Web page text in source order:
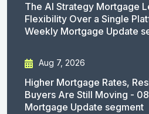
The AI Strategy Mortgage
Flexibility Over a Single
Weekly Mortgage Update
Aug 7, 2026
Higher Mortgage Rates,
Buyers Are Still Moving -
Mortgage Update segment